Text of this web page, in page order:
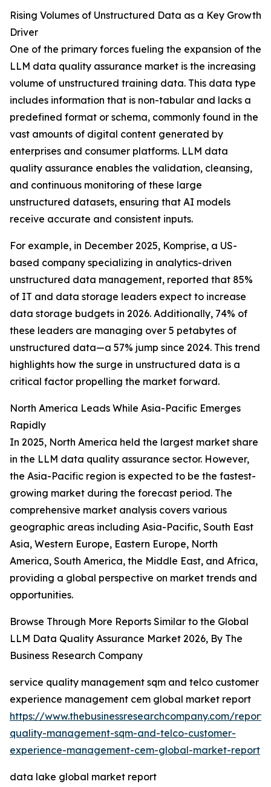
Rising Volumes of Unstructured Data as a Key Growth
Driver
One of the primary forces fueling the expansion of the
LLM data quality assurance market is the increasing
volume of unstructured training data. This data type
includes information that is non-tabular and lacks a
predefined format or schema, commonly found in the
vast amounts of digital content generated by
enterprises and consumer platforms. LLM data
quality assurance enables the validation, cleansing,
and continuous monitoring of these large
unstructured datasets, ensuring that AI models
receive accurate and consistent inputs.
For example, in December 2025, Komprise, a US-
based company specializing in analytics-driven
unstructured data management, reported that 85%
of IT and data storage leaders expect to increase
data storage budgets in 2026. Additionally, 74% of
these leaders are managing over 5 petabytes of
unstructured data—a 57% jump since 2024. This trend
highlights how the surge in unstructured data is a
critical factor propelling the market forward.
North America Leads While Asia-Pacific Emerges
Rapidly
In 2025, North America held the largest market share
in the LLM data quality assurance sector. However,
the Asia-Pacific region is expected to be the fastest-
growing market during the forecast period. The
comprehensive market analysis covers various
geographic areas including Asia-Pacific, South East
Asia, Western Europe, Eastern Europe, North
America, South America, the Middle East, and Africa,
providing a global perspective on market trends and
opportunities.
Browse Through More Reports Similar to the Global
LLM Data Quality Assurance Market 2026, By The
Business Research Company
service quality management sqm and telco customer
experience management cem global market report
https://www.thebusinessresearchcompany.com/
quality-management-sqm-and-telco-customer-
experience-management-cem-global-market-report
data lake global market report